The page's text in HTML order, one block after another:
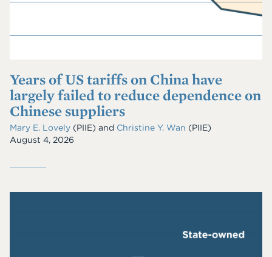
Years of US tariffs on China have
largely failed to reduce dependence on
Chinese suppliers
Mary E. Lovely (PIIE) and Christine Y. Wan (PIIE)
August 4, 2026